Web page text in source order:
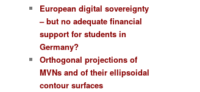
European digital sovereignty
– but no adequate financial
support for students in
Germany?
Orthogonal projections of
MVNs and of their ellipsoidal
contour surfaces